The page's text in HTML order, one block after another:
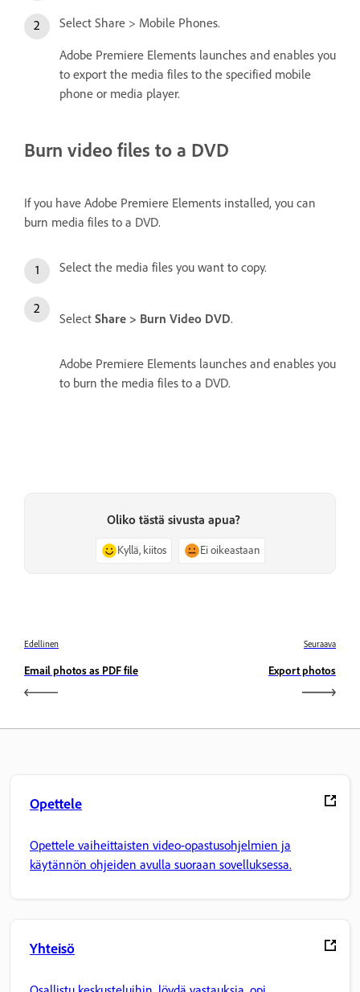
Select Share > Mobile Phones.
Adobe Premiere Elements launches and enables you
to export the media files to the specified mobile
phone or media player.
Burn video files to a DVD
If you have Adobe Premiere Elements installed, you can
burn media files to a DVD.
Select the media files you want to copy.
Select Share > Burn Video DVD.
Adobe Premiere Elements launches and enables you
to burn the media files to a DVD.
Oliko tästä sivusta apua?
Kyllä, kiitos Ei oikeastaan
Edellinen
Email photos as PDF file
Seuraava
Export photos
Opettele
Opettele vaiheittaisten video-opastusohjelmien ja
käytännön ohjeiden avulla suoraan sovelluksessa.
Yhteisö